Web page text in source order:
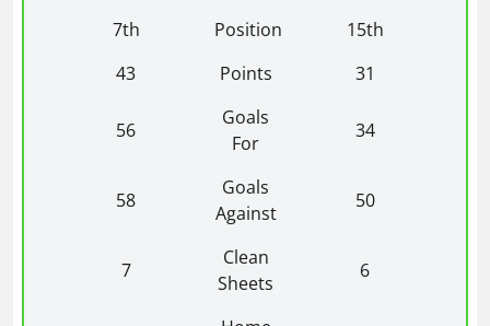
7th Position
15th
43
Points 31
56
Goals
For
34
58
Goals
Against
50
7
Clean
Sheets
6